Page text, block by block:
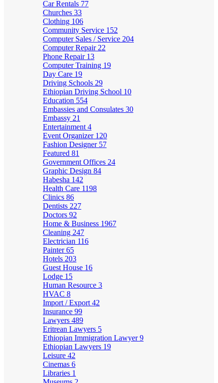
Car Rentals 77
Churches 33
Clothing 106
Community Service 152
Computer Sales / Service 204
Computer Repair 22
Phone Repair 13
Computer Training 19
Day Care 19
Driving Schools 29
Ethiopian Driving School 10
Education 554
Embassies and Consulates 30
Embassy 21
Entertainment 4
Event Organizer 120
Fashion Designer 57
Featured 81
Government Offices 24
Graphic Design 84
Habesha 142
Health Care 1198
Clinics 86
Dentists 227
Doctors 92
Home & Business 1967
Cleaning 247
Electrician 116
Painter65
Hotels 203
Guest House 16
Lodge 15
Human Resource 3
HVAC 8
Import / Export 42
Insurance 99
Lawyers 489
Eritrean Lawyers 5
Ethiopian Immigration Lawyer9
Ethiopian Lawyers 19
Leisure 42
Cinemas 6
Libraries 1